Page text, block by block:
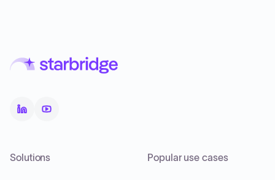
Solutions Popular use cases